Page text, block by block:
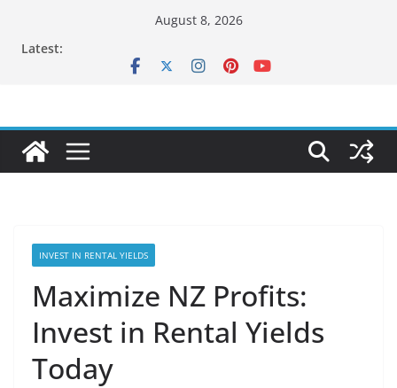
August 8, 2026
Latest:
INVEST IN RENTAL YIELDS
Maximize NZ Profits:
Invest in Rental Yields
Today